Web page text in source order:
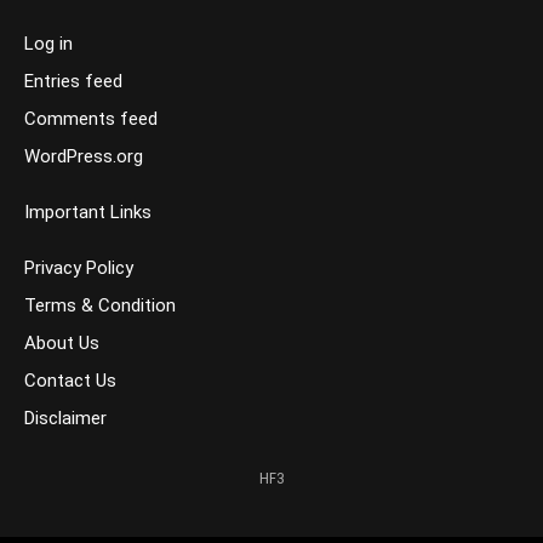
Log in
Entries feed
Comments feed
WordPress.org
Important Links
Privacy Policy
Terms & Condition
About Us
Contact Us
Disclaimer
HF3